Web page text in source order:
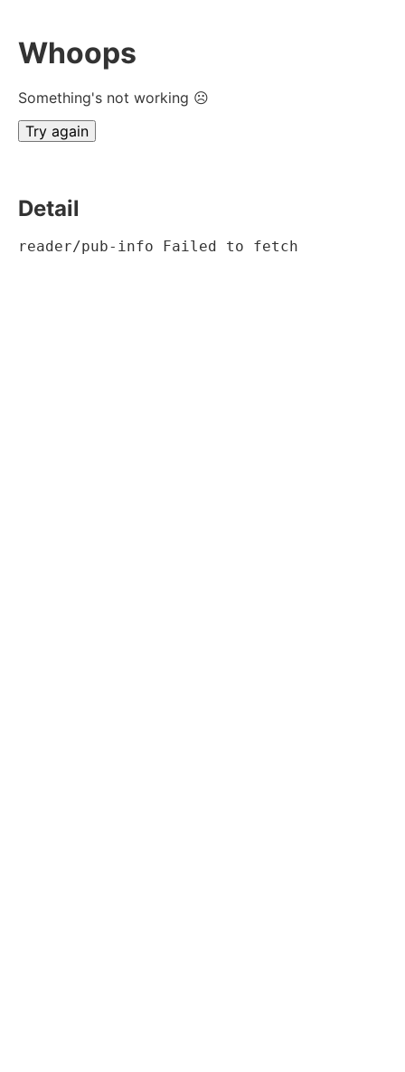
Whoops
Something's not working ☹
Try again
Detail
reader/pub-info Failed to fetch